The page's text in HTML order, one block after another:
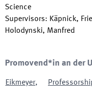
Science
Supervisors: Käpnick,
Holodynski, Manfred
Promovend*in an der
Eikmeyer,